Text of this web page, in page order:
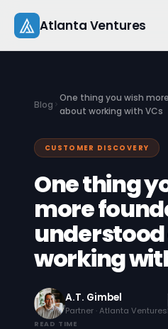
content
Atlanta Ventures
Companies
Capital
Studio
Resources
Blog
Blog
One thing you wish
about working with VCs
CUSTOMER DISCOVERY
One thing
more
working
A.T. Gimbel
Partner · Atlanta Ventures
READ TIME